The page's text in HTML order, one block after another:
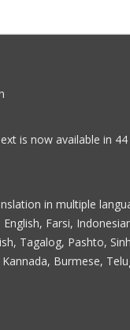
is now available in 44
in multiple
Farsi,
Tagalog, Pashto,
Burmese,